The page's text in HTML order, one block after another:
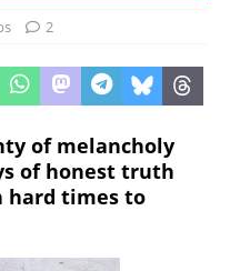
2
of melancholy
of honest truth
times to